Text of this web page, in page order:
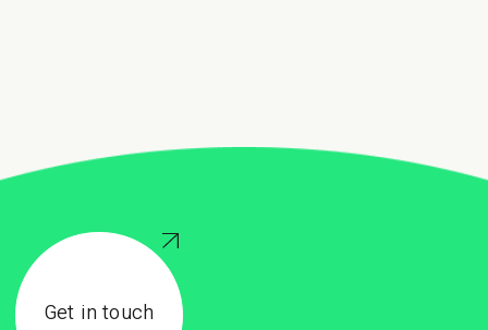
Get in touch